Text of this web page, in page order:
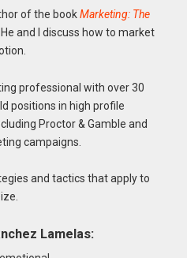
of the bookMarketing: The
He and I discuss how to market
professional with over 30
positions in high profile
Proctor & Gamble and
campaigns.
and tactics that apply to
Lamelas: